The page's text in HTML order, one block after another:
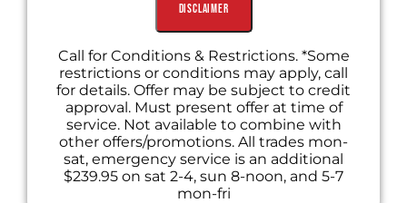
Disclaimer
Call for Conditions & Restrictions. *Some
restrictions or conditions may apply, call
for details. Offer may be subject to credit
approval. Must present offer at time of
service. Not available to combine with
other offers/promotions. All trades mon-
sat, emergency service is an additional
$239.95 on sat 2-4, sun 8-noon, and 5-7
mon-fri